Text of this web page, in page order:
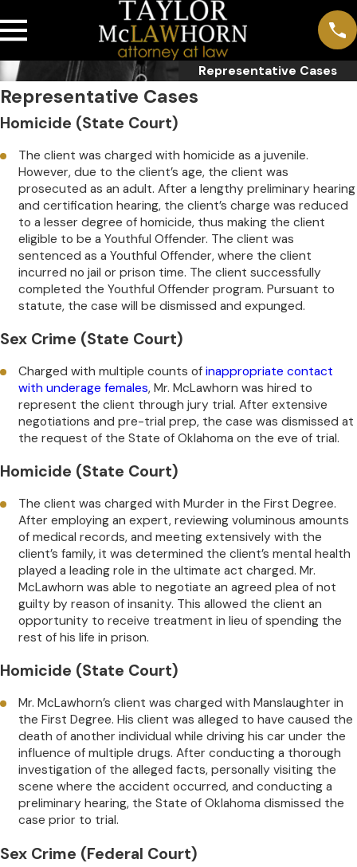
Representative Cases
Representative Cases
Homicide (State Court)
The client was charged with homicide as a juvenile.
However, due to the client’s age, the client was
prosecuted as an adult. After a lengthy preliminary hearing
and certification hearing, the client’s charge was reduced
to a lesser degree of homicide, thus making the client
eligible to be a Youthful Offender. The client was
sentenced as a Youthful Offender, where the client
incurred no jail or prison time. The client successfully
completed the Youthful Offender program. Pursuant to
statute, the case will be dismissed and expunged.
Sex Crime (State Court)
Charged with multiple counts ofinappropriate contact
with underage females, Mr. McLawhorn was hired to
represent the client through jury trial. After extensive
negotiations and pre-trial prep, the case was dismissed at
the request of the State of Oklahoma on the eve of trial.
Homicide (State Court)
The client was charged with Murder in the First Degree.
After employing an expert, reviewing voluminous amounts
of medical records, and meeting extensively with the
client’s family, it was determined the client’s mental health
played a leading role in the ultimate act charged. Mr.
McLawhorn was able to negotiate an agreed plea of not
guilty by reason of insanity. This allowed the client an
opportunity to receive treatment in lieu of spending the
rest of his life in prison.
Homicide (State Court)
Mr. McLawhorn’s client was charged with Manslaughter in
the First Degree. His client was alleged to have caused the
death of another individual while driving his car under the
influence of multiple drugs. After conducting a thorough
investigation of the alleged facts, personally visiting the
scene where the accident occurred, and conducting a
preliminary hearing, the State of Oklahoma dismissed the
case prior to trial.
Sex Crime (Federal Court)